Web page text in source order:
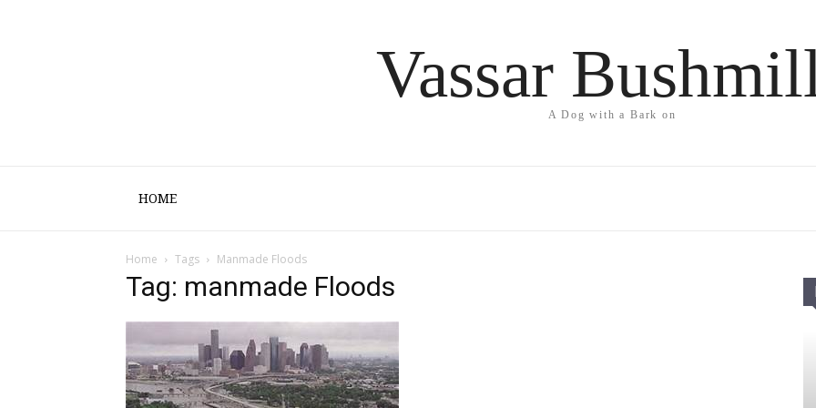
Vassar
A Dog with a Bark on
HOME
Home Tags Manmade Floods
Tag: manmade Floods